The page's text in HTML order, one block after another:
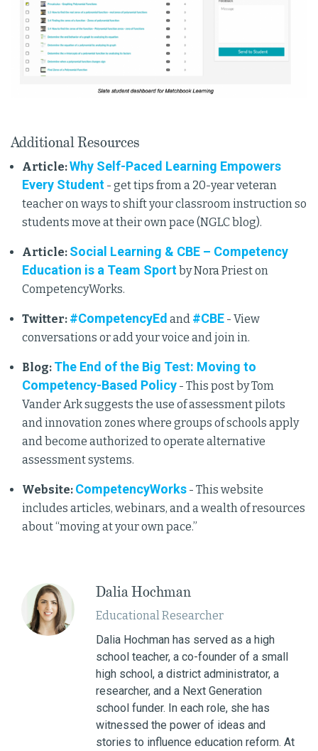
Additional Resources
Article:Why Self-Paced Learning Empowers
Every Student - get tips from a 20-year veteran
teacher on ways to shift your classroom instruction so
students move at their own pace (NGLC blog).
Article: Social Learning & CBE – Competency
Education is a Team Sportby Nora Priest on
CompetencyWorks.
Twitter: #CompetencyEd and #CBE - View
conversations or add your voice and join in.
Blog: The End of the Big Test: Moving to
Competency-Based Policy - This post by Tom
Vander Ark suggests the use of assessment pilots
and innovation zones where groups of schools apply
and become authorized to operate alternative
assessment systems.
Website: CompetencyWorks - This website
includes articles, webinars, and a wealth of resources
about “moving at your own pace.”
Dalia Hochman
Educational Researcher
Dalia Hochman has served as a high
school teacher, a co-founder of a small
high school, a district administrator, a
researcher, and a Next Generation
school funder. In each role, she has
witnessed the power of ideas and
stories to influence education reform. At